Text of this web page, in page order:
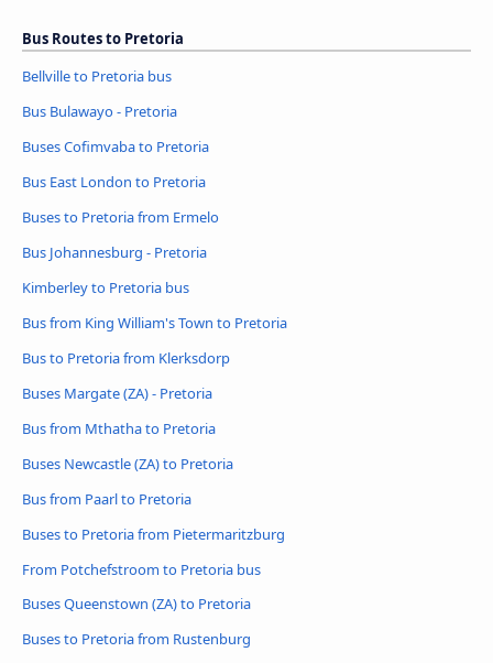
Bus Routes to Pretoria
Bellville to Pretoria bus
Bus Bulawayo - Pretoria
Buses Cofimvaba to Pretoria
Bus East London to Pretoria
Buses to Pretoria from Ermelo
Bus Johannesburg - Pretoria
Kimberley to Pretoria bus
Bus from King William's Town to Pretoria
Bus to Pretoria from Klerksdorp
Buses Margate (ZA) - Pretoria
Bus from Mthatha to Pretoria
Buses Newcastle (ZA) to Pretoria
Bus from Paarl to Pretoria
Buses to Pretoria from Pietermaritzburg
From Potchefstroom to Pretoria bus
Buses Queenstown (ZA) to Pretoria
Buses to Pretoria from Rustenburg